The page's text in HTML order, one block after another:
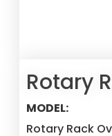
Rotary
MODEL:
Rotary Rack